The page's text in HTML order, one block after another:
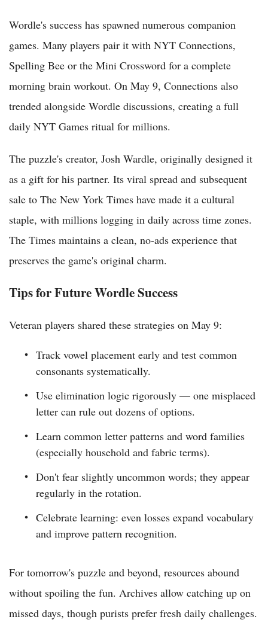
Wordle's success has spawned numerous companion
games. Many players pair it with NYT Connections,
Spelling Bee or the Mini Crossword for a complete
morning brain workout. On May 9, Connections also
trended alongside Wordle discussions, creating a full
daily NYT Games ritual for millions.
The puzzle's creator, Josh Wardle, originally designed it
as a gift for his partner. Its viral spread and subsequent
sale to The New York Times have made it a cultural
staple, with millions logging in daily across time zones.
The Times maintains a clean, no-ads experience that
preserves the game's original charm.
Tips for Future Wordle Success
Veteran players shared these strategies on May 9:
Track vowel placement early and test common
consonants systematically.
Use elimination logic rigorously — one misplaced
letter can rule out dozens of options.
Learn common letter patterns and word families
(especially household and fabric terms).
Don't fear slightly uncommon words; they appear
regularly in the rotation.
Celebrate learning: even losses expand vocabulary
and improve pattern recognition.
For tomorrow's puzzle and beyond, resources abound
without spoiling the fun. Archives allow catching up on
missed days, though purists prefer fresh daily challenges.